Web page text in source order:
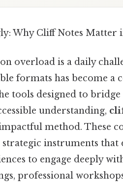
Why Cliff Notes
overload is a daily
formats has become a
tools designed to bridge
understanding,
method. These
strategic instruments
to engage deeply
professional